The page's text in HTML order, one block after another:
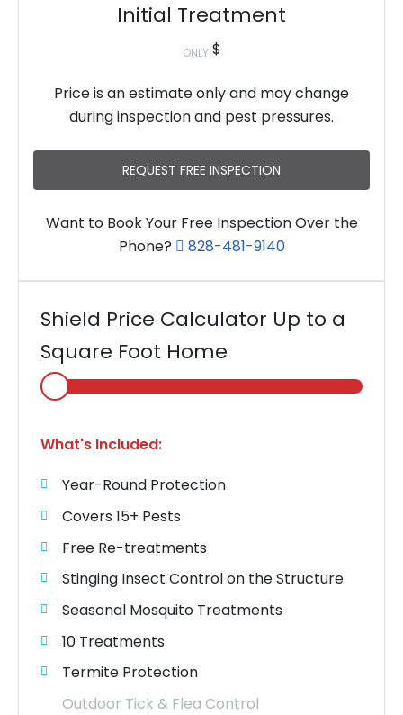
Initial Treatment
ONLY$
Price is an estimate only and may change
during inspection and pest pressures.
REQUEST FREE INSPECTION
Want to Book Your Free Inspection Over the
Phone?
828-481-9140
Shield Price Calculator Up to a
Square Foot Home
Select
Home
What's Included:
Year-Round Protection
Covers 15+ Pests
Free Re-treatments
Stinging Insect Control on the Structure
Seasonal Mosquito Treatments
10 Treatments
Termite Protection
Outdoor Tick & Flea Control